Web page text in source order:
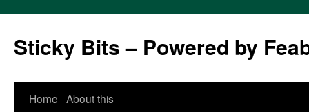
Sticky Bits – Powered by
Skip
Home About this